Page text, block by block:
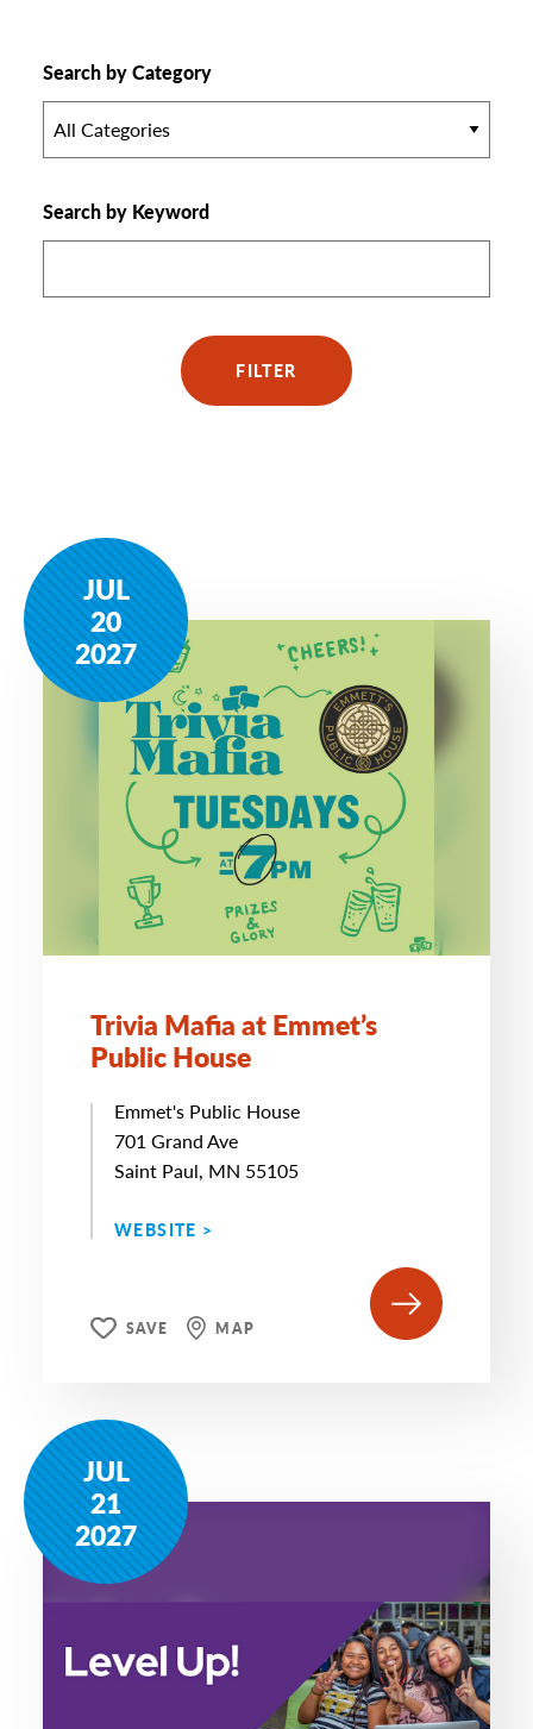
Search by Category
All Categories
Search by Keyword
FILTER
JUL
20
2027
Trivia Mafia at Emmet’s
Public House
Emmet's Public House
701 Grand Ave
Saint Paul, MN 55105
WEBSITE >
SAVE MAP
JUL
21
2027